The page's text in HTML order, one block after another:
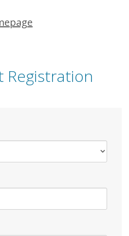
Registration